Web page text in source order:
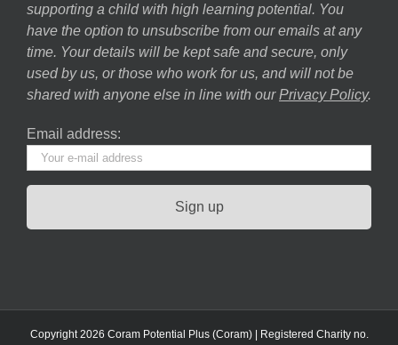
supporting a child with high learning potential. You
have the option to unsubscribe from our emails at any
time. Your details will be kept safe and secure, only
used by us, or those who work for us, and will not be
shared with anyone else in line with our Privacy Policy.
Email address:
Copyright 2026 Coram Potential Plus (Coram) | Registered Charity no.